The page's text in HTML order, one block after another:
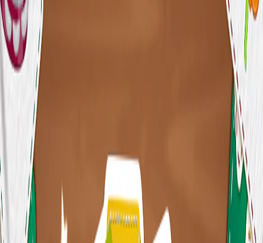
Home
Recent Games